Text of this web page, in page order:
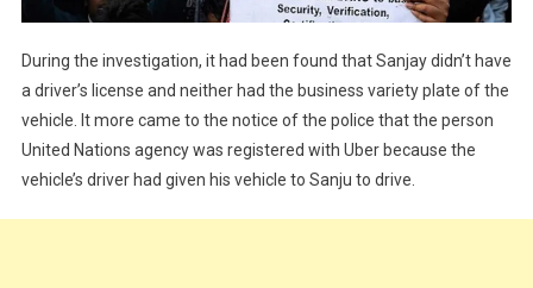
During the investigation, it had been found that Sanjay didn’t have
a driver’s license and neither had the business variety plate of the
vehicle. It more came to the notice of the police that the person
United Nations agency was registered with Uber because the
vehicle’s driver had given his vehicle to Sanju to drive.